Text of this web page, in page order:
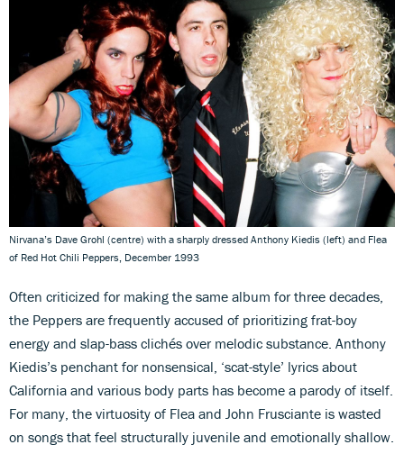
Nirvana’s Dave Grohl (centre) with a sharply dressed Anthony Kiedis (left) and Flea
of Red Hot Chili Peppers, December 1993
Often criticized for making the same album for three decades,
the Peppers are frequently accused of prioritizing frat-boy
energy and slap-bass clichés over melodic substance. Anthony
Kiedis’s penchant for nonsensical, ‘scat-style’ lyrics about
California and various body parts has become a parody of itself.
For many, the virtuosity of Flea and John Frusciante is wasted
on songs that feel structurally juvenile and emotionally shallow.